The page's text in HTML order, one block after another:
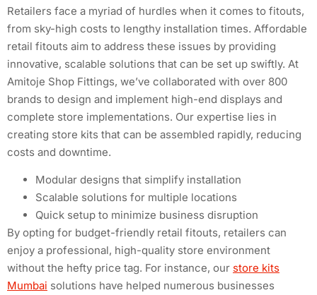
Retailers face a myriad of hurdles when it comes to fitouts,
from sky-high costs to lengthy installation times. Affordable
retail fitouts aim to address these issues by providing
innovative, scalable solutions that can be set up swiftly. At
Amitoje Shop Fittings, we’ve collaborated with over 800
brands to design and implement high-end displays and
complete store implementations. Our expertise lies in
creating store kits that can be assembled rapidly, reducing
costs and downtime.
Modular designs that simplify installation
Scalable solutions for multiple locations
Quick setup to minimize business disruption
By opting for budget-friendly retail fitouts, retailers can
enjoy a professional, high-quality store environment
without the hefty price tag. For instance, our store kits
Mumbai solutions have helped numerous businesses